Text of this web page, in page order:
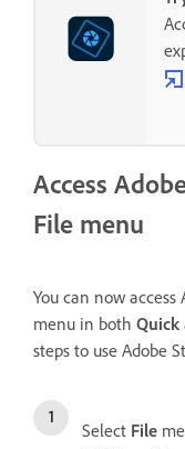
Access
File menu
You can now
menu in both Quick
steps to use Adobe
Select File